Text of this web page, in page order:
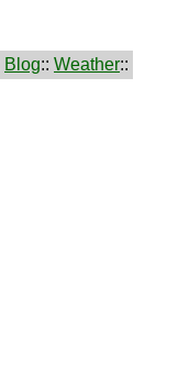
Blog:: Weather::